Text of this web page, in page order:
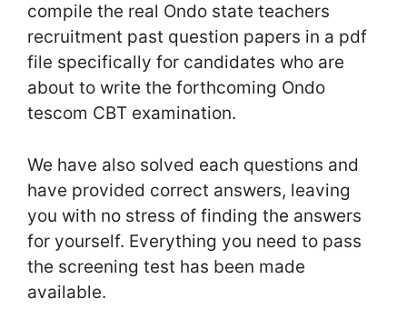
compile the real Ondo state teachers
recruitment past question papers in a pdf
file specifically for candidates who are
about to write the forthcoming Ondo
tescom CBT examination.
We have also solved each questions and
have provided correct answers, leaving
you with no stress of finding the answers
for yourself. Everything you need to pass
the screening test has been made
available.